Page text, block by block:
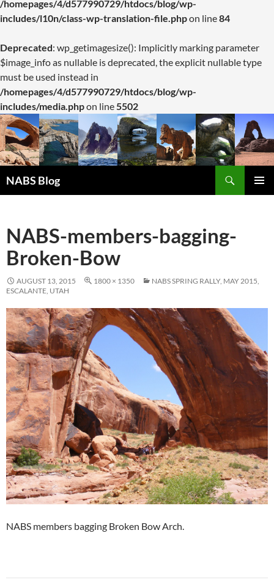
/homepages/4/d577990729/htdocs/blog/wp-
includes/l10n/class-wp-translation-file.phpon line84
Deprecated: wp_getimagesize(): Implicitly marking parameter
$image_info as nullable is deprecated, the explicit nullable type
must be used instead in
/homepages/4/d577990729/htdocs/blog/wp-
includes/media.phpon line5502
NABS Blog
NABS-members-bagging-
Broken-Bow
AUGUST 13, 2015 1800 × 1350
NABS SPRING RALLY, MAY 2015,
ESCALANTE, UTAH
NABS members bagging Broken Bow Arch.